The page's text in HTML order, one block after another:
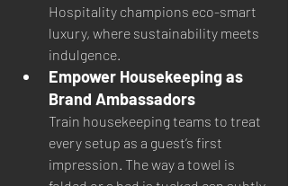
Hospitality champions eco-smart
luxury, where sustainability meets
indulgence.
Empower Housekeeping as
Brand Ambassadors
Train housekeeping teams to treat
every setup as a guest’s first
impression. The way a towel is